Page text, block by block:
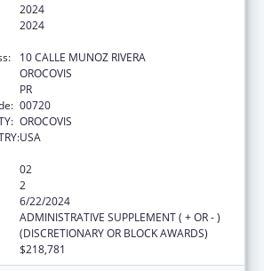
2024
2024
10 CALLE MUNOZ RIVERA
OROCOVIS
PR
00720
OROCOVIS
USA
02
2
6/22/2024
ADMINISTRATIVE SUPPLEMENT ( + OR - )
(DISCRETIONARY OR BLOCK AWARDS)
$218,781